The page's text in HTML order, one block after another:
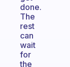
done.
The
rest
can
wait
for
the